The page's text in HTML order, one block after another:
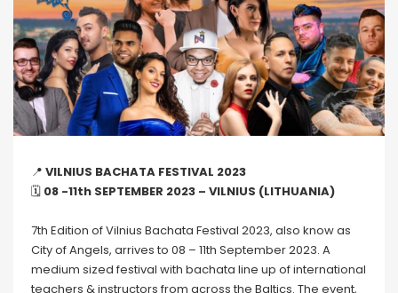
📍 VILNIUS BACHATA FESTIVAL 2023
🗓 08 -11th SEPTEMBER 2023 – VILNIUS (LITHUANIA)
7th Edition of Vilnius Bachata Festival 2023, also know as
City of Angels, arrives to 08 – 11th September 2023. A
medium sized festival with bachata line up of international
teachers & instructors from across the Baltics. The event,